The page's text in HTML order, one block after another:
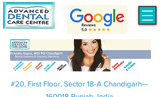
#20, First Floor, Sector 18-A Chandigarh—